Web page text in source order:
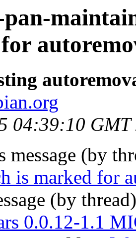
pan-
04:39:10 GMT
message (by
is marked for
(by
0.0.12-1.1